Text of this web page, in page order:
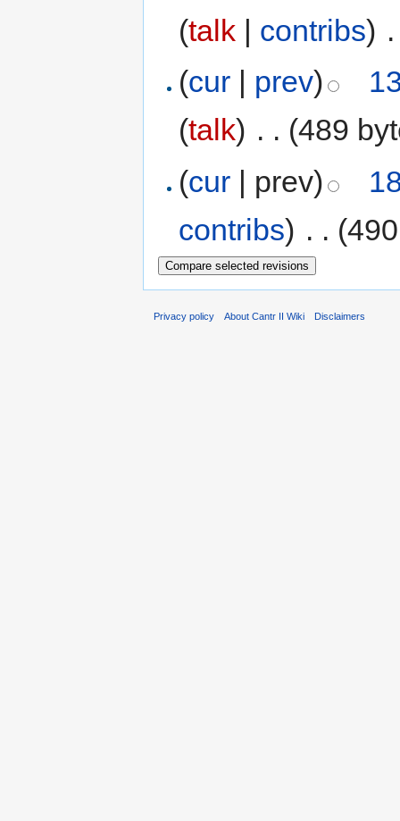
(talk | contribs)
(cur | prev)
(talk) . . (489
(cur | prev)
contribs) . .
Privacy policy About Cantr II Wiki Disclaimers